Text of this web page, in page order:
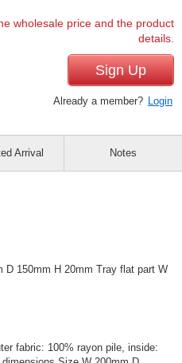
wholesale price and the product
details.
Sign Up
Already a member? Login
D 150mm H 20mm Tray flat part W
fabric: 100% rayon pile, inside:
Arrival Notes